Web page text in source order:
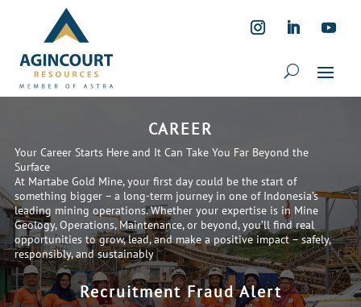
CAREER
Your Career Starts Here and It Can Take You Far Beyond the
Surface
At Martabe Gold Mine, your first day could be the start of
something bigger – a long-term journey in one of Indonesia’s
leading mining operations. Whether your expertise is in Mine
Geology, Operations, Maintenance, or beyond, you’ll find real
opportunities to grow, lead, and make a positive impact – safely,
responsibly, and sustainably
Recruitment Fraud Alert